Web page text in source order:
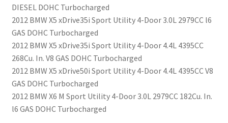
DIESEL DOHC Turbocharged
2012 BMW X5 xDrive35i Sport Utility 4-Door 3.0L 2979CC l6
GAS DOHC Turbocharged
2012 BMW X5 xDrive35i Sport Utility 4-Door 4.4L 4395CC
268Cu. In. V8 GAS DOHC Turbocharged
2012 BMW X5 xDrive50i Sport Utility 4-Door 4.4L 4395CC V8
GAS DOHC Turbocharged
2012 BMW X6 M Sport Utility 4-Door 3.0L 2979CC 182Cu. In.
l6 GAS DOHC Turbocharged